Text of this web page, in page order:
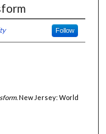
Follow
. New Jersey: World